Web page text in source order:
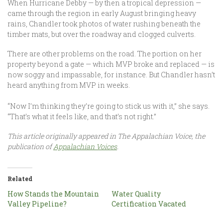
When Hurricane Debby — by then a tropical depression —
came through the region in early August bringing heavy
rains, Chandler took photos of water rushing beneath the
timber mats, but over the roadway and clogged culverts.
There are other problems on the road. The portion on her
property beyond a gate — which MVP broke and replaced — is
now soggy and impassable, for instance. But Chandler hasn’t
heard anything from MVP in weeks.
“Now I’m thinking they’re going to stick us with it,” she says.
“That’s what it feels like, and that’s not right.”
This article originally appeared in The Appalachian Voice, the
publication ofAppalachian Voices.
Related
How Stands the Mountain
Valley Pipeline?
Water Quality
Certification Vacated